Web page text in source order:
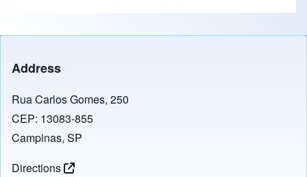
Address
Rua Carlos Gomes, 250
CEP: 13083-855
Campinas, SP
Directions